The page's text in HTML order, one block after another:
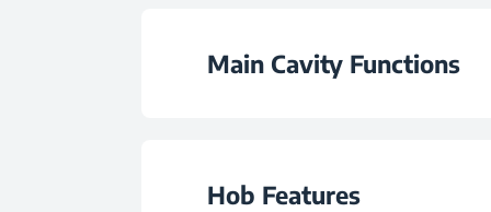
Main Cavity Functions
Hob Features